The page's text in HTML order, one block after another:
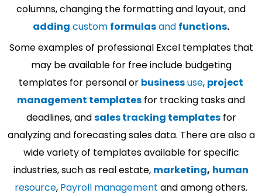
columns, changing the formatting and layout, and
adding custom formulasand functions.
Some examples of professional Excel templates that
may be available for free include budgeting
templates for personal or businessuse, project
management templates for tracking tasks and
deadlines, andsales tracking templatesfor
analyzing and forecasting sales data. There are also a
wide variety of templates available for specific
industries, such as real estate, marketing, human
resource, Payroll management and among others.